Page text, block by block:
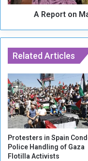
e
n
c
e
d
R
o
l
e
f
o
n
c
r
e
s
b
y
R
S
F
a
A Report on
Related Articles
Protesters in Spain
Police Handling of Gaza
Flotilla Activists